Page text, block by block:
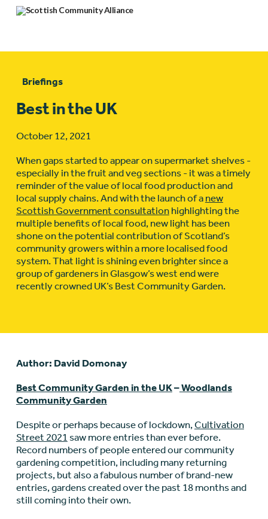
Briefings
Best in the UK
October 12, 2021
When gaps started to appear on supermarket shelves -
especially in the fruit and veg sections - it was a timely
reminder of the value of local food production and
local supply chains. And with the launch of a new
Scottish Government consultationhighlighting the
multiple benefits of local food, new light has been
shone on the potential contribution of Scotland’s
community growers within a more localised food
system. That light is shining even brighter since a
group of gardeners in Glasgow’s west end were
recently crowned UK’s Best Community Garden.
Author: David Domonay
Best Community Garden in the UK–Woodlands
Community Garden
Despite or perhaps because of lockdown,Cultivation
Street 2021 saw more entries than ever before.
Record numbers of people entered our community
gardening competition, including many returning
projects, but also a fabulous number of brand-new
entries, gardens created over the past 18 months and
still coming into their own.